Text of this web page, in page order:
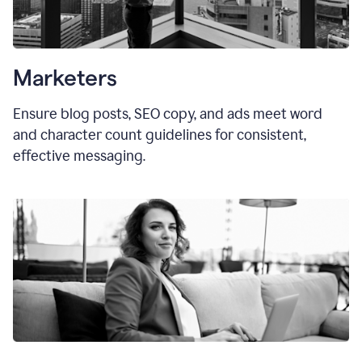
Marketers
Ensure blog posts, SEO copy, and ads meet word
and character count guidelines for consistent,
effective messaging.